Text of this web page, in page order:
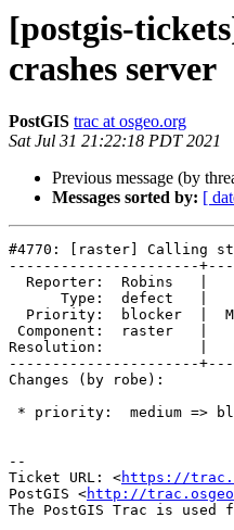
[postgis-
crashes server
PostGIS trac at osgeo.org
Sat Jul 31 21:22:18 PDT 2021
Previous message (by
Messages sorted by: [
#4770: [raster] Calling
----------------------
Resolution:           |
----------------------
Changes (by robe):
--
Ticket URL: <https://
PostGIS <http://